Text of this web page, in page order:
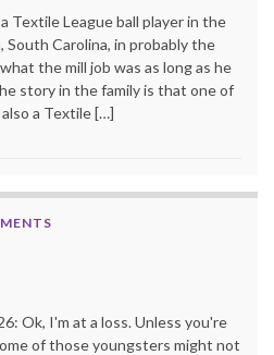
Textile League ball player in the
South Carolina, in probably the
the mill job was as long as he
story in the family is that one of
a Textile […]
Ok, I'm at a loss. Unless you're
of those youngsters might not